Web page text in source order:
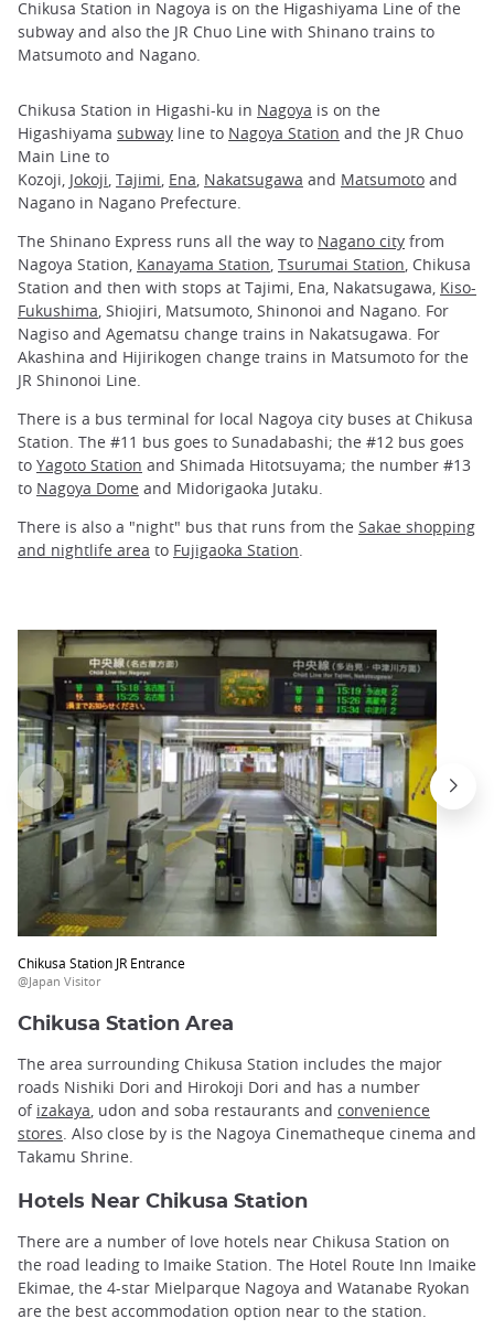
Chikusa Station in Nagoya is on the Higashiyama Line of the
subway and also the JR Chuo Line with Shinano trains to
Matsumoto and Nagano.
Chikusa Station in Higashi-ku in Nagoya is on the
Higashiyama subway line to Nagoya Station and the JR Chuo
Main Line to
Kozoji, Jokoji Tajimi Ena Nakatsugawa and Matsumoto and
Nagano in Nagano Prefecture.
The Shinano Express runs all the way to Nagano city from
Nagoya Station, Kanayama Station, Tsurumai Station, Chikusa
Station and then with stops at Tajimi, Ena, Nakatsugawa, Kiso-
Fukushima, Shiojiri, Matsumoto, Shinonoi and Nagano. For
Nagiso and Agematsu change trains in Nakatsugawa. For
Akashina and Hijirikogen change trains in Matsumoto for the
JR Shinonoi Line.
There is a bus terminal for local Nagoya city buses at Chikusa
Station. The #11 bus goes to Sunadabashi; the #12 bus goes
to Yagoto Station and Shimada Hitotsuyama; the number #13
to Nagoya Dome and Midorigaoka Jutaku.
There is also a "night" bus that runs from the Sakae shopping
and nightlife area to Fujigaoka Station.
Chikusa Station JR Entrance
@Japan Visitor
Chikusa Station Area
The area surrounding Chikusa Station includes the major
roads Nishiki Dori and Hirokoji Dori and has a number
of izakaya, udon and soba restaurants and convenience
stores. Also close by is the Nagoya Cinematheque cinema and
Takamu Shrine.
Hotels Near Chikusa Station
There are a number of love hotels near Chikusa Station on
the road leading to Imaike Station. The Hotel Route Inn Imaike
Ekimae, the 4-star Mielparque Nagoya and Watanabe Ryokan
are the best accommodation option near to the station.